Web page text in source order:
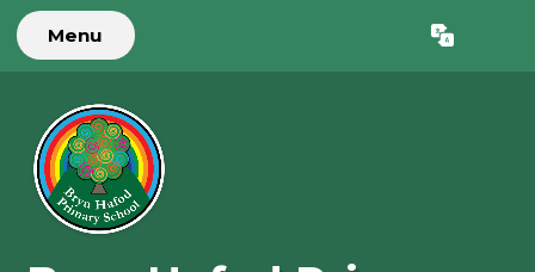
Menu Translate